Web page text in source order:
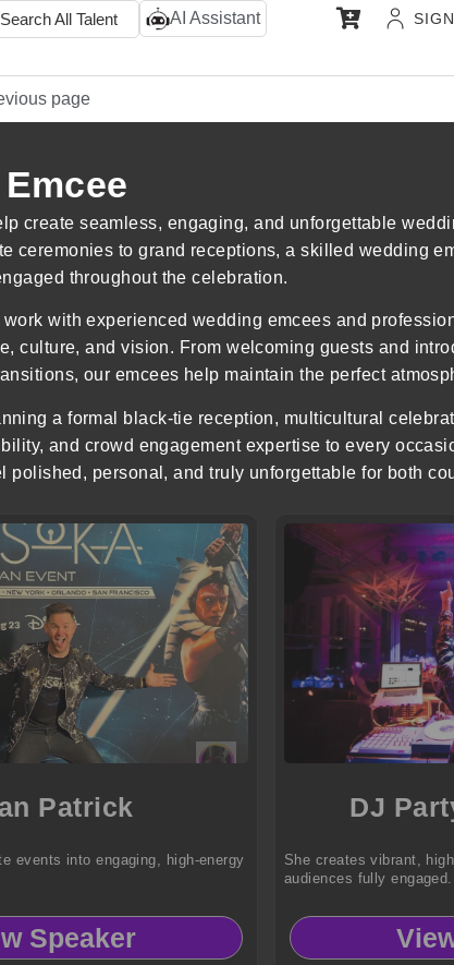
Search All Talent AI Assistant
page
create seamless, engaging, and unforgettable
ceremonies to grand receptions, a skilled wedding
throughout the celebration.
with experienced wedding emcees and
culture, and vision. From welcoming guests and
our emcees help maintain the perfect
a formal black-tie reception, multicultural
and crowd engagement expertise to every
polished, personal, and truly unforgettable for both
Patrick
events into engaging, high-energy
Speaker
DJ
She creates vibrant,
audiences fully engaged.